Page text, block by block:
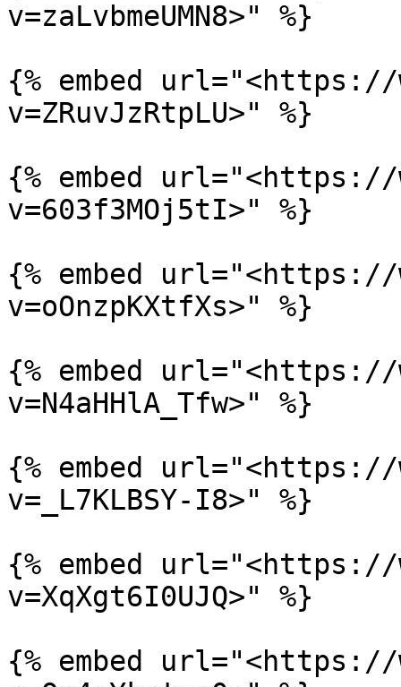
v=zaLvbmeUMN8>" %}
{% embed url="<https://
v=ZRuvJzRtpLU>" %}
{% embed url="<https://
v=603f3MOj5tI>" %}
{% embed url="<https://
v=oOnzpKXtfXs>" %}
{% embed url="<https://
v=N4aHHlA_Tfw>" %}
{% embed url="<https://
v=_L7KLBSY-I8>" %}
{% embed url="<https://
v=XqXgt6I0UJQ>" %}
{% embed url="<https://